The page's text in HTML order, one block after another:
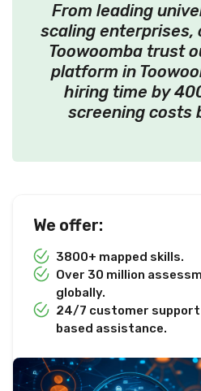
From leading
scaling enterprises,
Toowoomba trust
platform in
hiring time by
screening costs
We offer:
3800+ mapped skills.
Over 30 million
globally.
24/7 customer
based assistance.